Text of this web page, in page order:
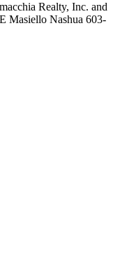
Realty, Inc. and
Masiello Nashua 603-